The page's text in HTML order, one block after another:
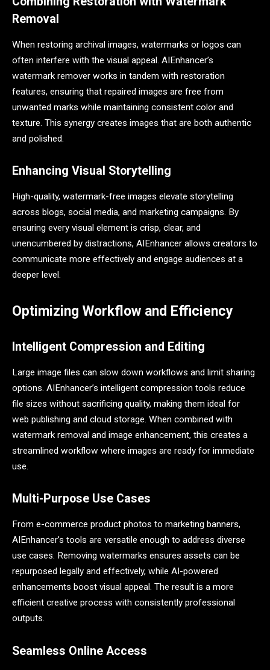
Removal
When restoring archival images, watermarks or logos can
often interfere with the visual appeal. AIEnhancer’s
watermark remover works in tandem with restoration
features, ensuring that repaired images are free from
unwanted marks while maintaining consistent color and
texture. This synergy creates images that are both authentic
and polished.
Enhancing Visual Storytelling
High-quality, watermark-free images elevate storytelling
across blogs, social media, and marketing campaigns. By
ensuring every visual element is crisp, clear, and
unencumbered by distractions, AIEnhancer allows creators to
communicate more effectively and engage audiences at a
deeper level.
Optimizing Workflow and Efficiency
Intelligent Compression and Editing
Large image files can slow down workflows and limit sharing
options. AIEnhancer’s intelligent compression tools reduce
file sizes without sacrificing quality, making them ideal for
web publishing and cloud storage. When combined with
watermark removal and image enhancement, this creates a
streamlined workflow where images are ready for immediate
use.
Multi-Purpose Use Cases
From e-commerce product photos to marketing banners,
AIEnhancer’s tools are versatile enough to address diverse
use cases. Removing watermarks ensures assets can be
repurposed legally and effectively, while AI-powered
enhancements boost visual appeal. The result is a more
efficient creative process with consistently professional
outputs.
Seamless Online Access